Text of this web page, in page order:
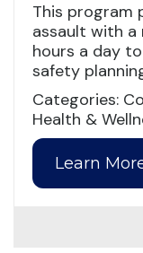
This program
assault with
hours a day
safety
Categories:
Health &
Learn